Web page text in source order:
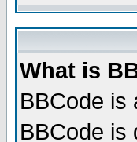
What is
BBCode is
BBCode is